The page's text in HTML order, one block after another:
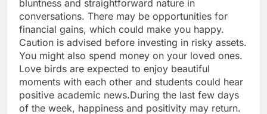
bluntness and straightforward nature in
conversations. There may be opportunities for
financial gains, which could make you happy.
Caution is advised before investing in risky assets.
You might also spend money on your loved ones.
Love birds are expected to enjoy beautiful
moments with each other and students could hear
positive academic news.During the last few days
of the week, happiness and positivity may return.